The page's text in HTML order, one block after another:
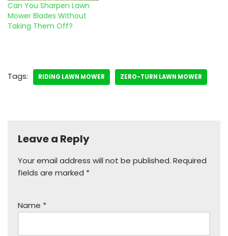
Can You Sharpen Lawn
Mower Blades Without
Taking Them Off?
Tags: RIDING LAWN MOWER ZERO-TURN LAWN MOWER
Leave a Reply
Your email address will not be published. Required
fields are marked *
Name *